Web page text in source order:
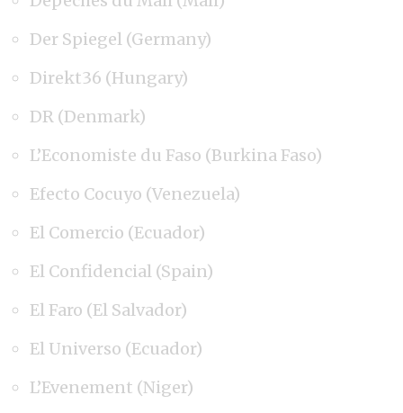
Der Spiegel (Germany)
Direkt36 (Hungary)
DR (Denmark)
L’Economiste du Faso (Burkina Faso)
Efecto Cocuyo (Venezuela)
El Comercio (Ecuador)
El Confidencial (Spain)
El Faro (El Salvador)
El Universo (Ecuador)
L’Evenement (Niger)